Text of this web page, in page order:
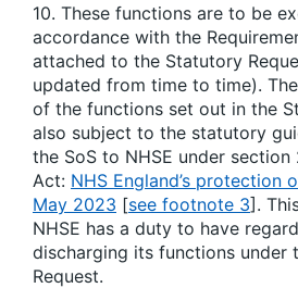
10. These functions are to be
accordance with the
attached to the Statutory
updated from time to time).
of the functions set out in the
also subject to the statutory
the SoS to NHSE under
Act: NHS England’s protection
May 2023 [see footnote 3].
NHSE has a duty to have
discharging its functions under
Request.